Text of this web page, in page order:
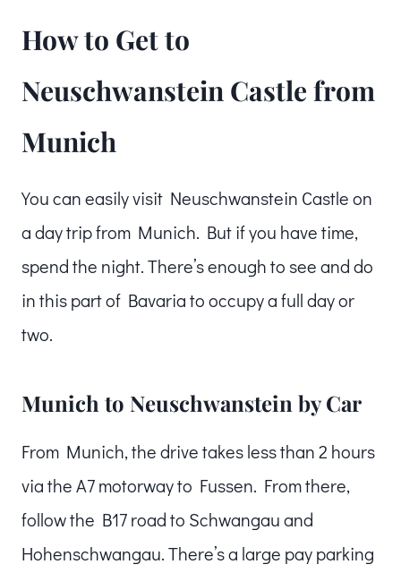
How to Get to
Neuschwanstein Castle from
Munich
You can easily visit Neuschwanstein Castle on
a day trip from Munich. But if you have time,
spend the night. There’s enough to see and do
in this part of Bavaria to occupy a full day or
two.
Munich to Neuschwanstein by Car
From Munich, the drive takes less than 2 hours
via the A7 motorway to Fussen. From there,
follow the B17 road to Schwangau and
Hohenschwangau. There’s a large pay parking